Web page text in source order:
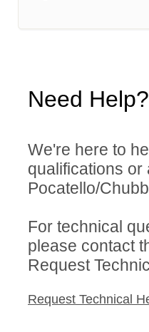
Need Help?
We're here to
qualifications
Pocatello/
For technical
please contact
Request
Request Technical